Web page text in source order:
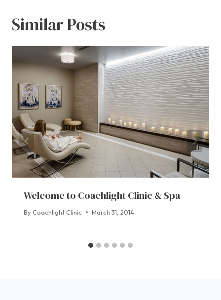
Similar Posts
Welcome to Coachlight Clinic & Spa
By Coachlight Clinic March 31, 2014